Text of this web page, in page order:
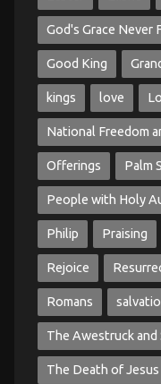
God's Grace Never
Good King
kings love
National Freedom
Offerings Palm
People with Holy
Philip Praising
Rejoice
Romans
The Awestruck and
The Death of